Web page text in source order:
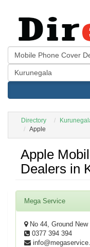
Directory
Apple
Apple
Dealers in
Mega Service
No 44, Ground New
0377 394 394